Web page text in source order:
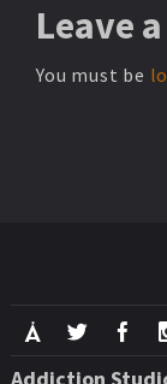
Leave
You must be